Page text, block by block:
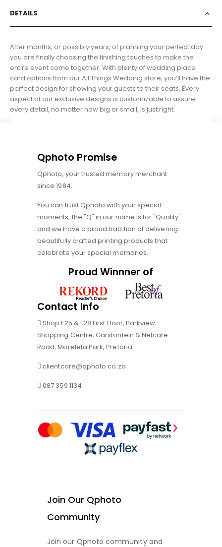
DETAILS
After months, or possibly years, of planning your perfect day
you are finally choosing the finishing touches to make the
entire event come together. With plenty of wedding place
card options from our All Things Wedding store, you’ll have the
perfect design for showing your guests to their seats. Every
aspect of our exclusive designs is customizable to assure
every detail, no matter how big or small, is just right.
Qphoto Promise
Qphoto, your trusted memory merchant
since 1984.
You can trust Qphoto with your special
moments, the "Q" in our name is for "Quality"
and we have a proud tradition of delivering
beautifully crafted printing products that
celebrate your special memories.
Proud Winnner of
Contact Info
Shop F25 & F28 First Floor, Parkview
Shopping Centre, Garsfontein & Netcare
Road, Moreleta Park, Pretoria
clientcare@qphoto.co.za
087 359 1134
Join Our Qphoto
Community
Join our Qphoto community and